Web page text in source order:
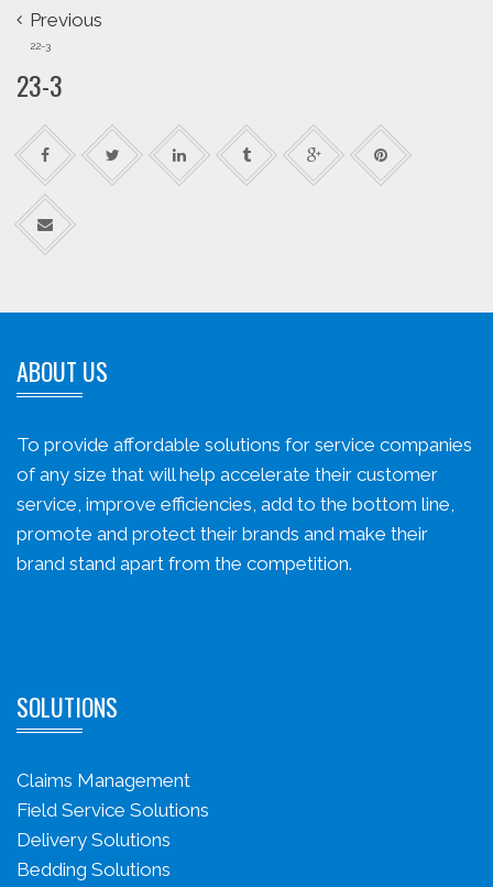
Previous
22-3
23-3
ABOUT US
To provide affordable solutions for service companies
of any size that will help accelerate their customer
service, improve efficiencies, add to the bottom line,
promote and protect their brands and make their
brand stand apart from the competition.
SOLUTIONS
Claims Management
Field Service Solutions
Delivery Solutions
Bedding Solutions